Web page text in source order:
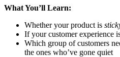
What You’ll Learn:
Whether your product is
If your customer experience
Which group of customers
the ones who’ve gone quiet